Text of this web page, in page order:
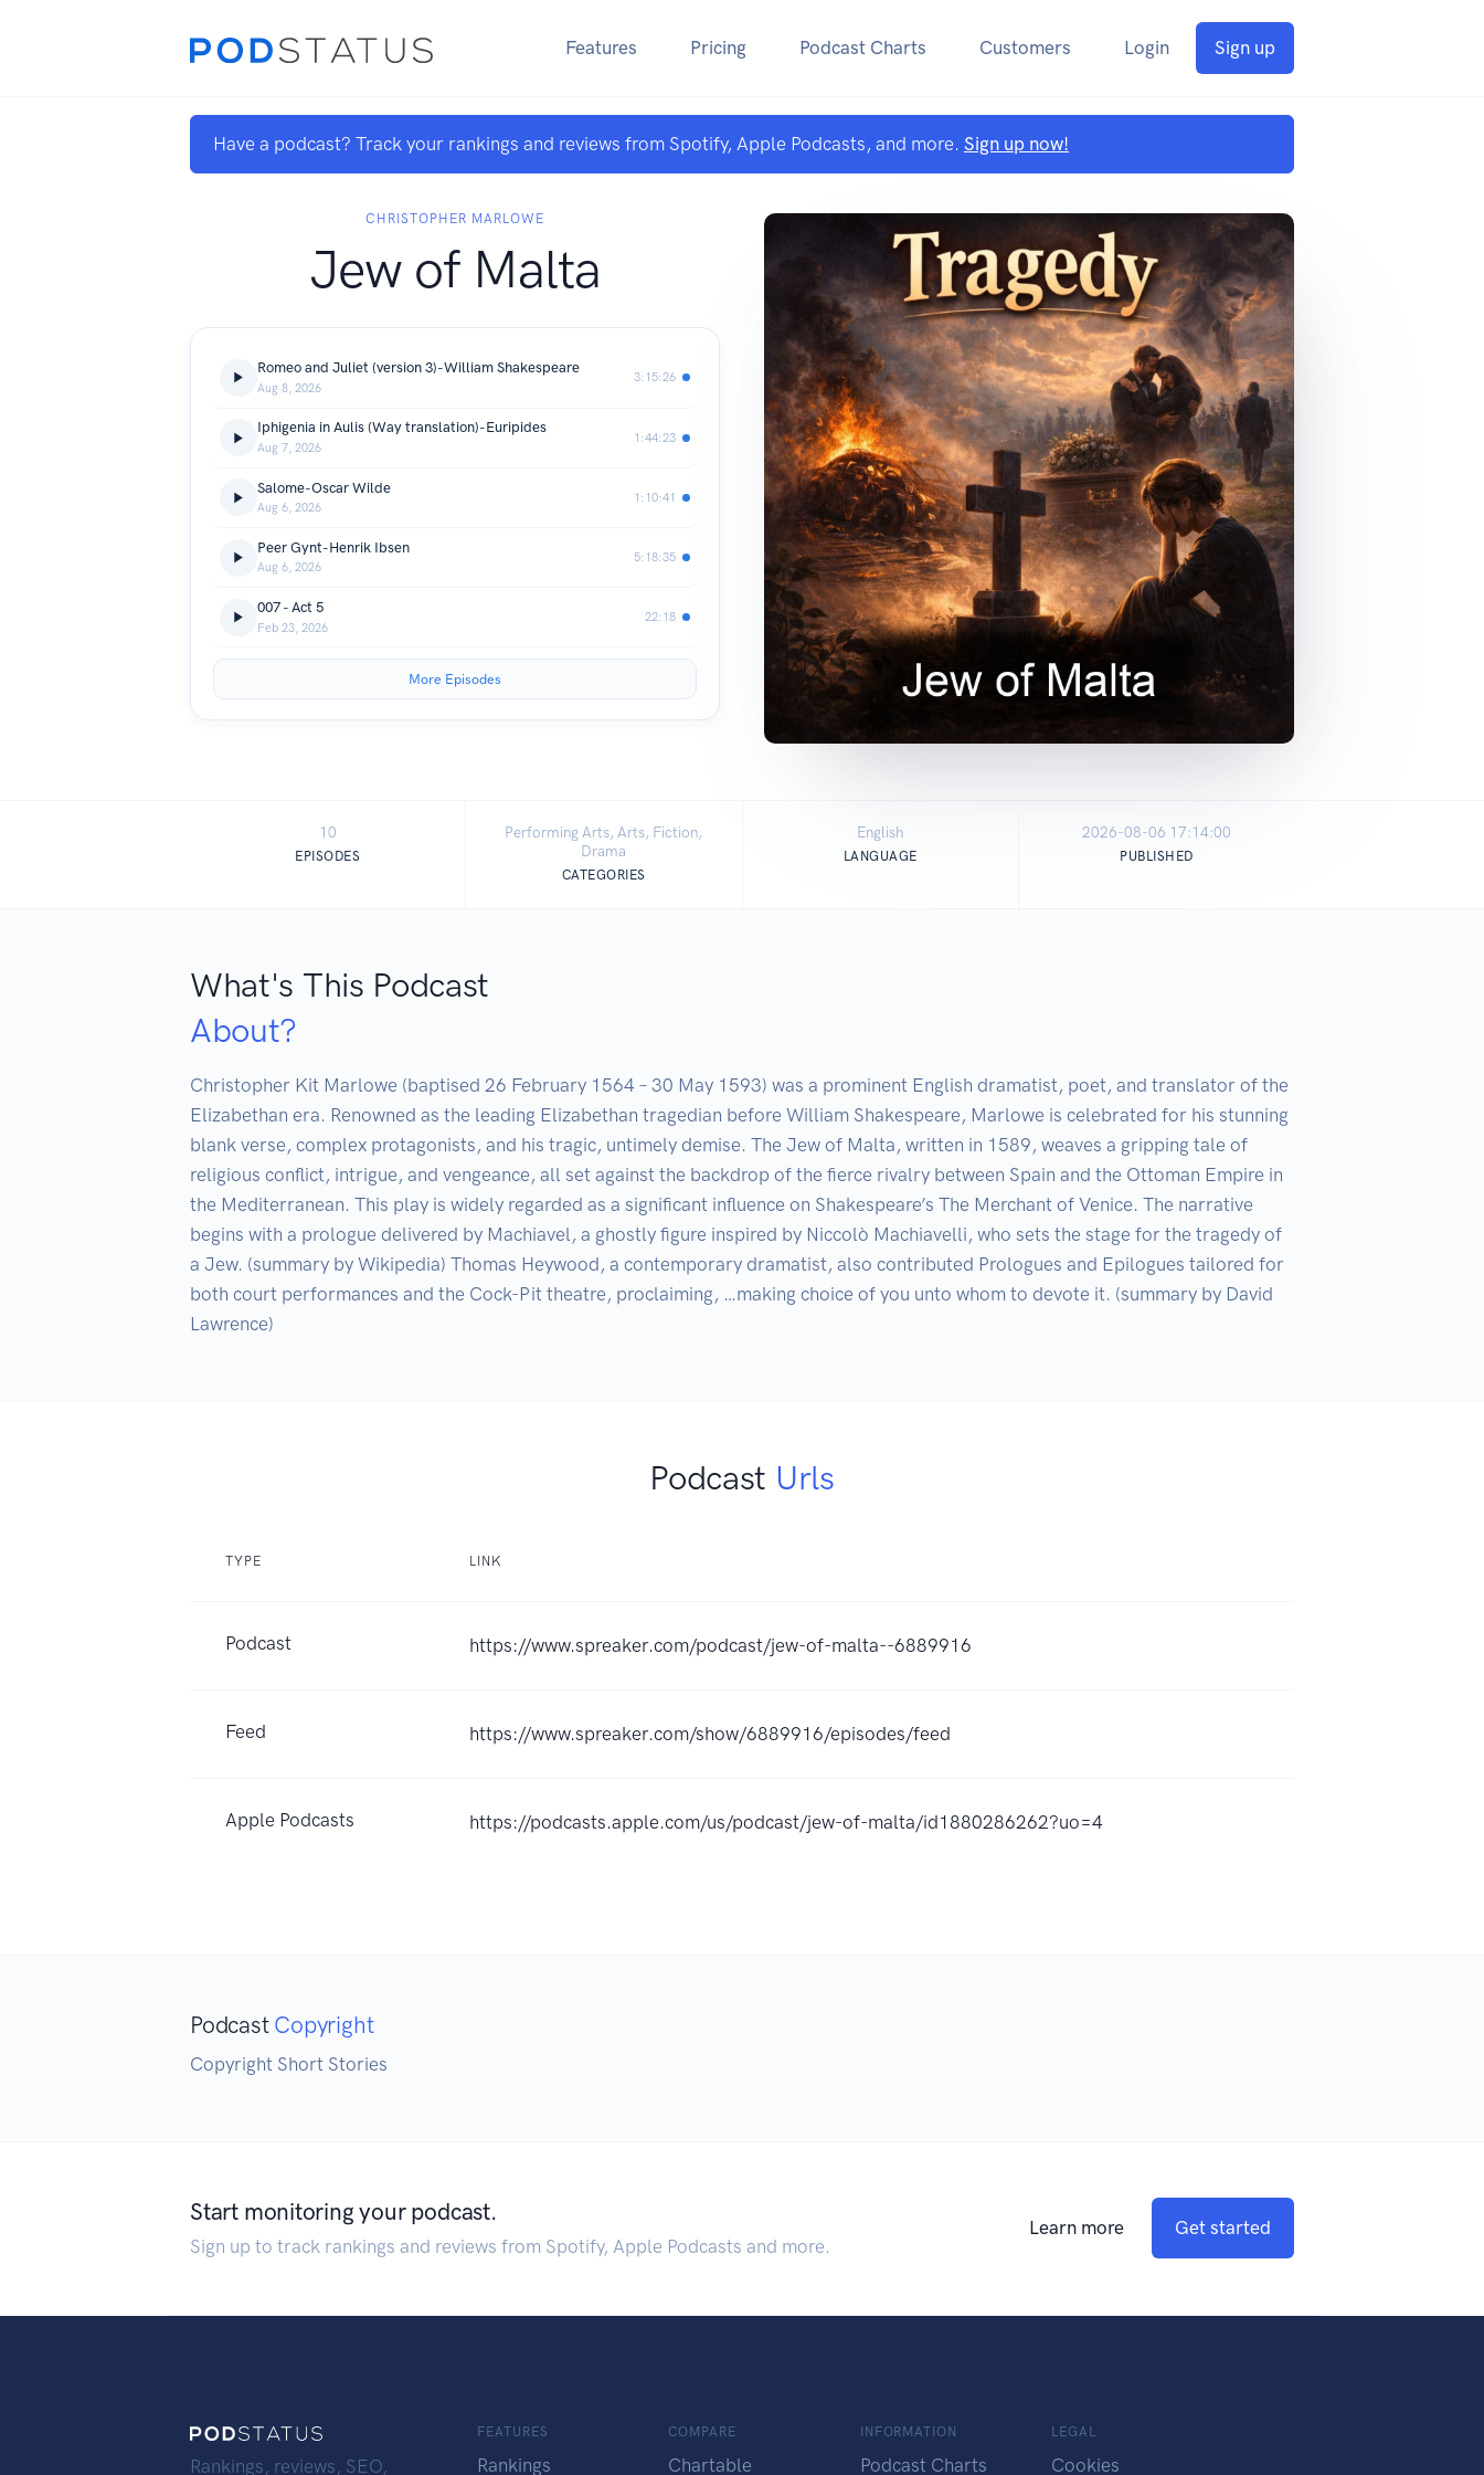
Features Pricing Podcast Charts Customers Login Sign up
Have a podcast? Track your rankings and reviews from Spotify, Apple Podcasts, and more. Sign up now!
CHRISTOPHER MARLOWE
Jew of Malta
Romeo and Juliet (version 3)-William Shakespeare
Aug 8, 2026
3:15:26
Iphigenia in Aulis (Way translation)-Euripides
Aug 7, 2026
1:44:23
Salome-Oscar Wilde
Aug 6, 2026
1:10:41
Peer Gynt-Henrik Ibsen
Aug 6, 2026
5:18:35
007 - Act 5
Feb 23, 2026
22:18
More Episodes
10
EPISODES
Performing Arts, Arts, Fiction,
Drama
CATEGORIES
English
LANGUAGE
2026-08-06 17:14:00
PUBLISHED
What's This Podcast
About?
Christopher Kit Marlowe (baptised 26 February 1564 – 30 May 1593) was a prominent English dramatist, poet, and translator of the
Elizabethan era. Renowned as the leading Elizabethan tragedian before William Shakespeare, Marlowe is celebrated for his stunning
blank verse, complex protagonists, and his tragic, untimely demise. The Jew of Malta, written in 1589, weaves a gripping tale of
religious conflict, intrigue, and vengeance, all set against the backdrop of the fierce rivalry between Spain and the Ottoman Empire in
the Mediterranean. This play is widely regarded as a significant influence on Shakespeare’s The Merchant of Venice. The narrative
begins with a prologue delivered by Machiavel, a ghostly figure inspired by Niccolò Machiavelli, who sets the stage for the tragedy of
a Jew. (summary by Wikipedia) Thomas Heywood, a contemporary dramatist, also contributed Prologues and Epilogues tailored for
both court performances and the Cock-Pit theatre, proclaiming, …making choice of you unto whom to devote it. (summary by David
Lawrence)
Podcast Urls
TYPE LINK
Podcast https://www.spreaker.com/podcast/jew-of-malta--6889916
Feed https://www.spreaker.com/show/6889916/episodes/feed
Apple Podcasts https://podcasts.apple.com/us/podcast/jew-of-malta/id1880286262?uo=4
Podcast Copyright
Copyright Short Stories
Start monitoring your podcast.
Sign up to track rankings and reviews from Spotify, Apple Podcasts and more.
Learn more Get started
Rankings, reviews, SEO,
FEATURES
Rankings
COMPARE
Chartable
INFORMATION
Podcast Charts
LEGAL
Cookies